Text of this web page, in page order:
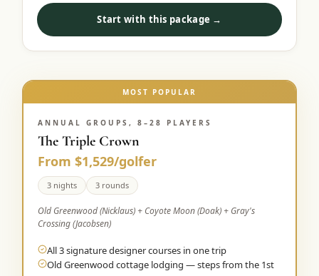
Start with this package →
MOST POPULAR
ANNUAL GROUPS, 8–28 PLAYERS
The Triple Crown
From $1,529/golfer
3 nights 3 rounds
Old Greenwood (Nicklaus) + Coyote Moon (Doak) + Gray's
Crossing (Jacobsen)
All 3 signature designer courses in one trip
Old Greenwood cottage lodging — steps from the 1st